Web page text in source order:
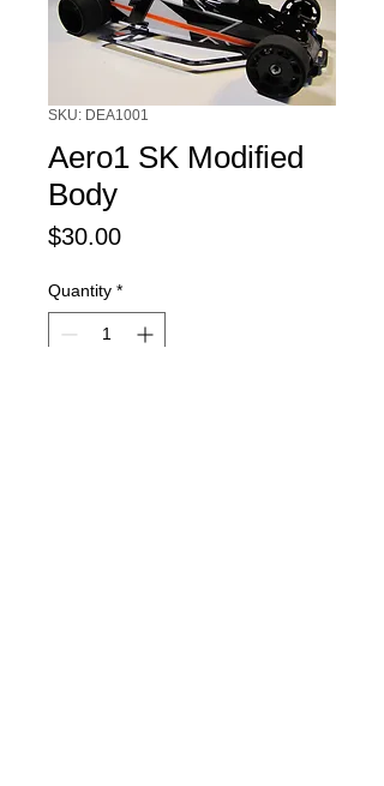
SKU: DEA1001
Aero1 SK Modified
Body
$30.00Price
Quantity *